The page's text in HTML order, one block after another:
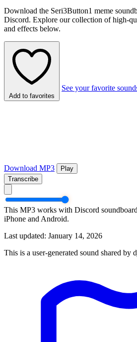
Download the Seri3Button1 meme
Discord. Explore our collection of high-
and effects below.
Add to favorites
See your favorite
Download MP3
Play
Transcribe
This MP3 works with Discord
iPhone and Android.
Last updated: January 14, 2026
This is a user-generated sound shared by